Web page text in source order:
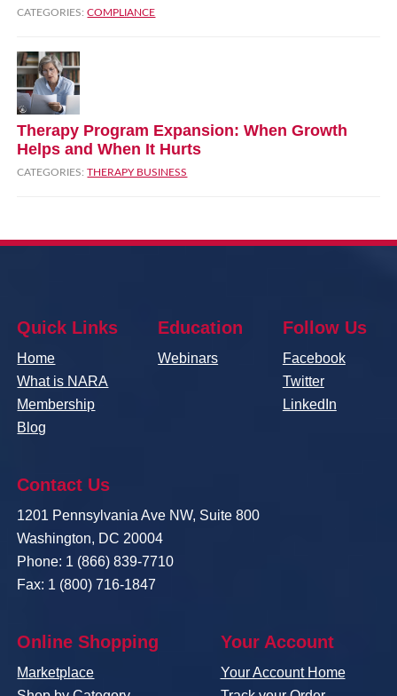
CATEGORIES:COMPLIANCE
Therapy Program Expansion: When Growth
Helps and When It Hurts
CATEGORIES:THERAPY BUSINESS
Quick Links
Home
What is NARA
Membership
Blog
Education
Webinars
Follow Us
Facebook
Twitter
LinkedIn
Contact Us
1201 Pennsylvania Ave NW, Suite 800
Washington, DC 20004
Phone: 1 (866) 839-7710
Fax: 1 (800) 716-1847
Online Shopping
Marketplace
Your Account
Your Account Home